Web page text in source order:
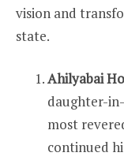
vision and
state.
Ahilyabai
daughter-
most
continued